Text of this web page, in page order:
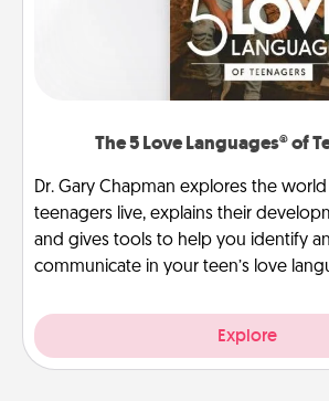
The 5 Love Languages® of
Dr. Gary Chapman explores the
teenagers live, explains their
and gives tools to help you identify
communicate in your teen’s love
Explore